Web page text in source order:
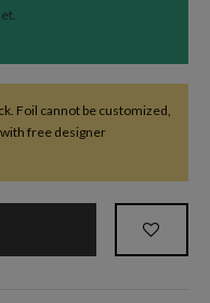
Foil cannot be customized,
free designer